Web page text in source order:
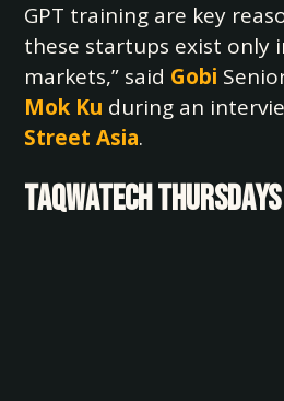
GPT training are key
these startups exist only
markets,” said Gobi
Mok Ku during an
Street Asia.
TAQWATECH THURSDAYS